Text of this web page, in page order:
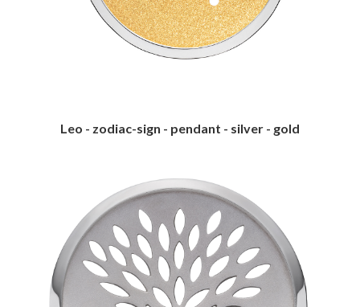
Leo - zodiac-sign - pendant - silver - gold